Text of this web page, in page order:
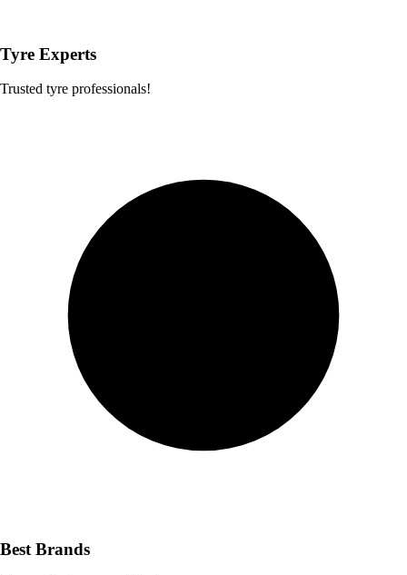
Tyre Experts
Trusted tyre professionals!
Best Brands